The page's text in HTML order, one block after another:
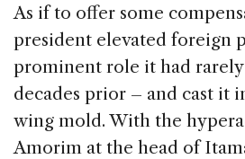
As if to offer some
president elevated foreign
prominent role it had
decades prior – and cast it
wing mold. With the
Amorim at the head of